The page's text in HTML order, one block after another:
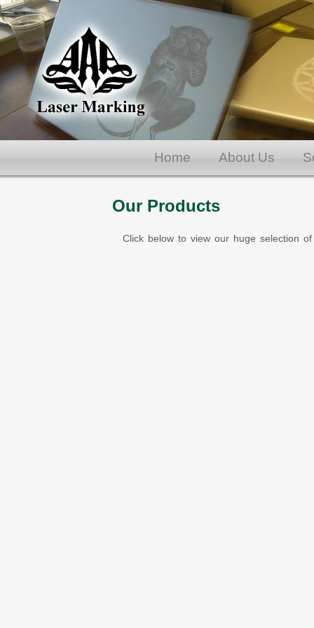
Home About Us
Our Products
Click below to view our huge selection